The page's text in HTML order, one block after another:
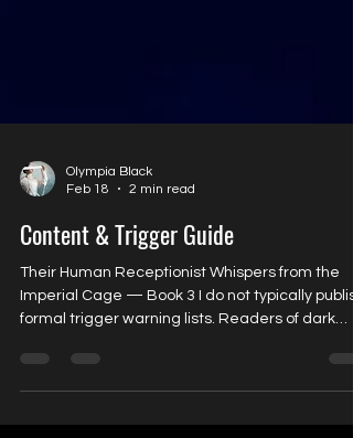
Olympia Black
Content & Trigger Guide
Their Human Receptionist Whispers from the
Imperial Cage — Book 3 I do not typically
science fiction romance generally understand
the tone and themes of my work. However,